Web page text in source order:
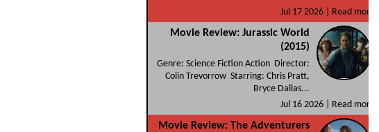
Jul 17 2026 |
Read more
Movie Review: Jurassic World
(2015)
Genre: Science Fiction Action Director:
Colin Trevorrow Starring: Chris Pratt,
Bryce Dallas...
Jul 16 2026 |
Read more
Movie Review: The Adventurers